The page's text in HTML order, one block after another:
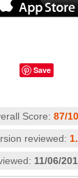
Save
Score: 87/
reviewed:
11/06/